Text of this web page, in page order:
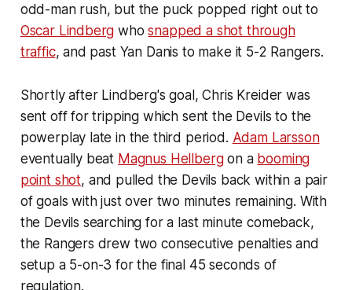
odd-man rush, but the puck popped right out to
Oscar Lindberg whosnapped a shot through
traffic, and past Yan Danis to make it 5-2 Rangers.
Shortly after Lindberg's goal, Chris Kreider was
sent off for tripping which sent the Devils to the
powerplay late in the third period. Adam Larsson
eventually beat Magnus Hellbergon a booming
point shot, and pulled the Devils back within a pair
of goals with just over two minutes remaining. With
the Devils searching for a last minute comeback,
the Rangers drew two consecutive penalties and
setup a 5-on-3 for the final 45 seconds of
regulation.